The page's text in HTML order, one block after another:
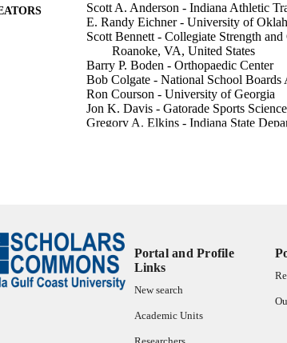
Scott A. Anderson - Indiana Athletic
E. Randy Eichner - University of
Scott Bennett - Collegiate Strength
Roanoke, VA, United States
Barry P. Boden - Orthopaedic Center
Bob Colgate - National School Boards
Ron Courson - University of Georgia
Jon K. Davis - Gatorade Sports
Gregory A. Elkins - Indiana State
James B. Tucker - SUNY Upstate
William O. Roberts - American College
Show Creators
Sports health, Vol.17(3), pp.484-490
SAGE Publications
Portal and Profile
Links
New search
Academic Units